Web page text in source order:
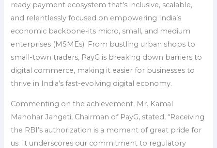
ready payment ecosystem that’s inclusive, scalable,
and relentlessly focused on empowering India’s
economic backbone-its micro, small, and medium
enterprises (MSMEs). From bustling urban shops to
small-town traders, PayG is breaking down barriers to
digital commerce, making it easier for businesses to
thrive in India’s fast-evolving digital economy.
Commenting on the achievement, Mr. Kamal
Manohar Jangeti, Chairman of PayG, stated, “Receiving
the RBI’s authorization is a moment of great pride for
us. It underscores our commitment to regulatory